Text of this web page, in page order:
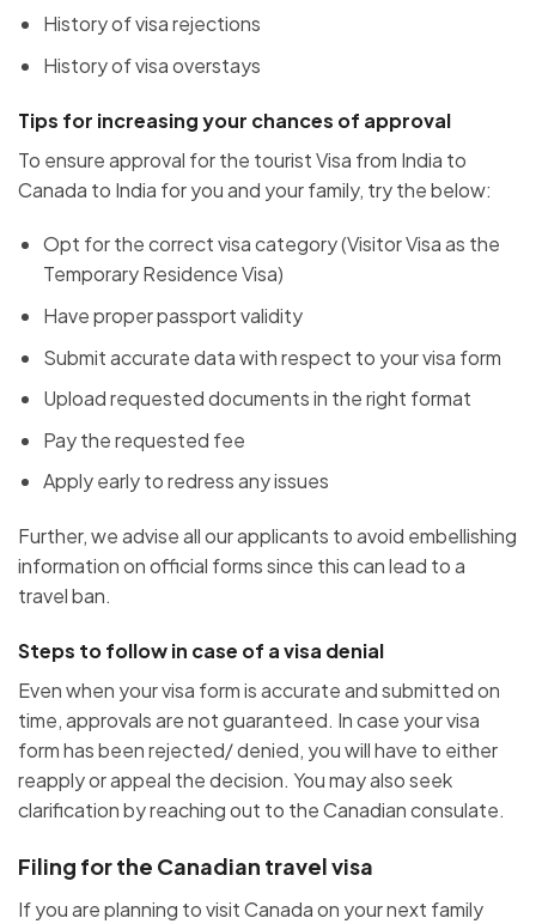
History of visa rejections
History of visa overstays
Tips for increasing your chances of approval
To ensure approval for the tourist Visa from India to
Canada to India for you and your family, try the below:
Opt for the correct visa category (Visitor Visa as the
Temporary Residence Visa)
Have proper passport validity
Submit accurate data with respect to your visa form
Upload requested documents in the right format
Pay the requested fee
Apply early to redress any issues
Further, we advise all our applicants to avoid embellishing
information on official forms since this can lead to a
travel ban.
Steps to follow in case of a visa denial
Even when your visa form is accurate and submitted on
time, approvals are not guaranteed. In case your visa
form has been rejected/ denied, you will have to either
reapply or appeal the decision. You may also seek
clarification by reaching out to the Canadian consulate.
Filing for the Canadian travel visa
If you are planning to visit Canada on your next family